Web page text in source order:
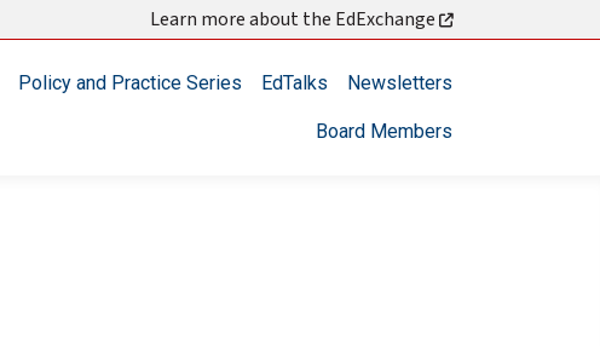
Learn more about the EdExchange
Policy and Practice Series EdTalks Newsletters
Board Members